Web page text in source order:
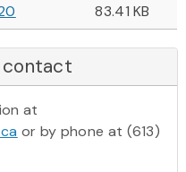
83.41 KB
contact
at
or by phone at (613)